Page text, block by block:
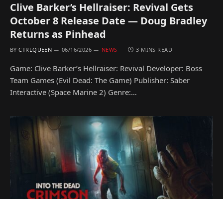
Clive Barker’s Hellraiser: Revival Gets
October 8 Release Date — Doug Bradley
Returns as Pinhead
BY CTRLQUEEN 06/16/2026 NEWS 3 MINS READ
Game: Clive Barker’s Hellraiser: Revival Developer: Boss
Team Games (Evil Dead: The Game) Publisher: Saber
Interactive (Space Marine 2) Genre:…